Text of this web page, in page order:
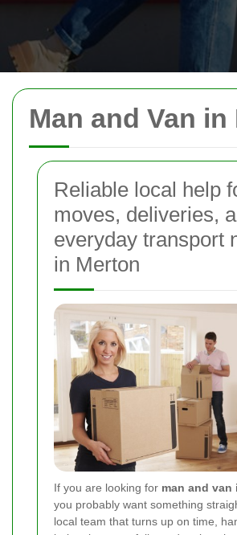
Man and Van in
Reliable local help
moves, deliveries,
everyday transport
in Merton
If you are looking for man and van
you probably want something
local team that turns up on time,